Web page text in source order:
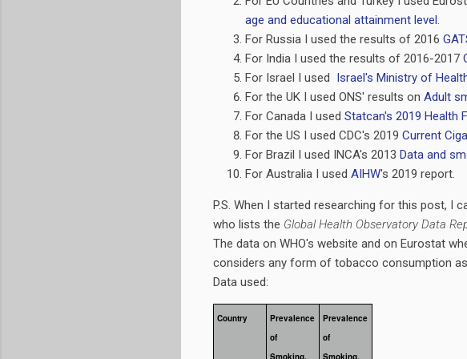
age and educational attainment level.
For Russia I used the results of 2016
For India I used the results of 2016-2017
For Israel I used Israel's Ministry of
For the UK I used ONS' results on Adult
For Canada I used Statcan's 2019 Health
For the US I used CDC's 2019 Current
For Brazil I used INCA's 2013 Data and
For Australia I used AIHW's 2019 report.
P.S. When I started researching for this post, I
who lists the Global Health Observatory Data
The data on WHO's website and on Eurostat
considers any form of tobacco consumption
Data used:
Country
Prevalence
of
Smoking,
Prevalence
of
Smoking,